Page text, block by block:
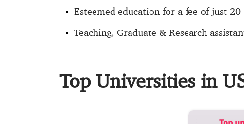
Esteemed education for a fee of just 20
Teaching, Graduate & Research
Top Universities in